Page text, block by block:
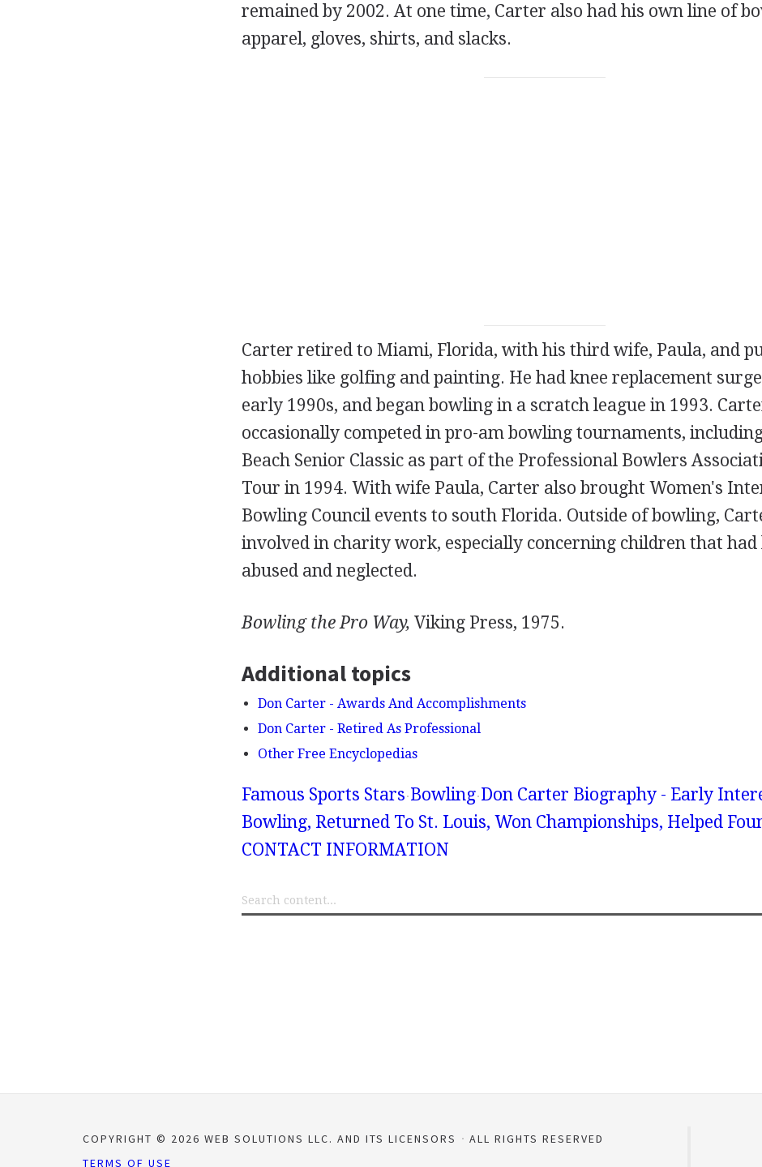
remained by 2002. At one time, Carter also had his own line of
apparel, gloves, shirts, and slacks.
Carter retired to Miami, Florida, with his third wife, Paula, and
hobbies like golfing and painting. He had knee replacement
early 1990s, and began bowling in a scratch league in 1993.
occasionally competed in pro-am bowling tournaments,
Beach Senior Classic as part of the Professional Bowlers
Tour in 1994. With wife Paula, Carter also brought Women's
Bowling Council events to south Florida. Outside of bowling,
involved in charity work, especially concerning children that had
abused and neglected.
Bowling the Pro Way, Viking Press, 1975.
Additional topics
Don Carter - Awards And Accomplishments
Don Carter - Retired As Professional
Other Free Encyclopedias
Famous Sports Stars Bowling Don Carter Biography - Early
Bowling, Returned To St. Louis, Won Championships, Helped
CONTACT INFORMATION
COPYRIGHT © 2026 WEB SOLUTIONS LLC. AND ITS LICENSORS
ALL RIGHTS RESERVED
TERMS OF USE